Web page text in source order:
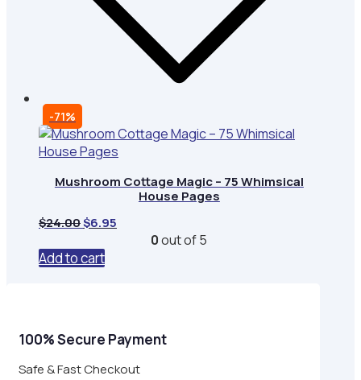
-71%
Mushroom Cottage Magic – 75 Whimsical
House Pages
$24.00Original
was:
$24.00.
$6.95
0out of 5
Add to cart
100% Secure Payment
Safe & Fast Checkout